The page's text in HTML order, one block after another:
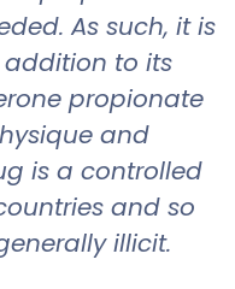
As such, it is
addition to its
propionate
and
is a controlled
and so
illicit.